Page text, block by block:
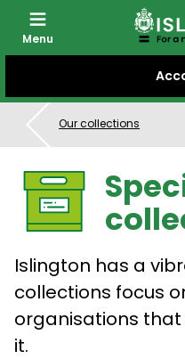
CONTENT
Menu
Our collections
Islington has a
collections focus
organisations
it.